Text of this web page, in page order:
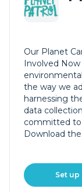
Our Planet
Involved
the way we
harnessing
data
committed to
Download
Set up